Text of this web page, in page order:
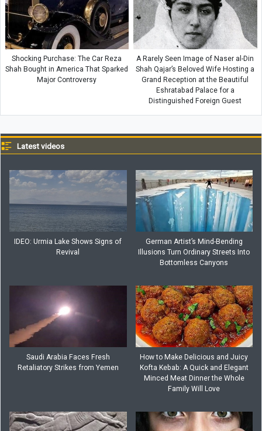
Shocking Purchase: The Car Reza
Shah Bought in America That Sparked
Major Controversy
A Rarely Seen Image of Naser al-Din
Shah Qajar’s Beloved Wife Hosting a
Grand Reception at the Beautiful
Eshratabad Palace for a
Distinguished Foreign Guest
Latest videos
IDEO: Urmia Lake Shows Signs of
Revival
German Artist’s Mind-Bending
Illusions Turn Ordinary Streets Into
Bottomless Canyons
Saudi Arabia Faces Fresh
Retaliatory Strikes from Yemen
How to Make Delicious and Juicy
Kofta Kebab: A Quick and Elegant
Minced Meat Dinner the Whole
Family Will Love